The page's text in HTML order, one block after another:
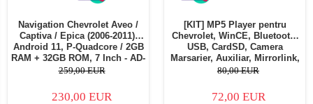
Navigation Chevrolet Aveo /
Captiva / Epica (2006-2011),
Android 11, P-Quadcore / 2GB
RAM + 32GB ROM, 7 Inch - AD-
BGE1002+AD-BGRCH0092DIN
259,00 EUR
230,00 EUR
[KIT] MP5 Player pentru
Chevrolet, WinCE, Bluetooth,
USB, CardSD, Camera
Marsarier, Auxiliar, Mirrorlink,
Touchscreen - AD-
80,00 EUR
72,00 EUR